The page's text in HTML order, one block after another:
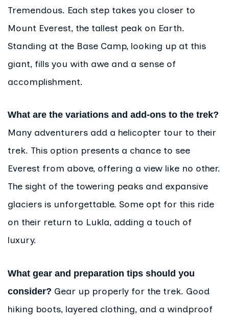
Tremendous. Each step takes you closer to
Mount Everest, the tallest peak on Earth.
Standing at the Base Camp, looking up at this
giant, fills you with awe and a sense of
accomplishment.
What are the variations and add-ons to the trek?
Many adventurers add a helicopter tour to their
trek. This option presents a chance to see
Everest from above, offering a view like no other.
The sight of the towering peaks and expansive
glaciers is unforgettable. Some opt for this ride
on their return to Lukla, adding a touch of
luxury.
What gear and preparation tips should you
consider? Gear up properly for the trek. Good
hiking boots, layered clothing, and a windproof